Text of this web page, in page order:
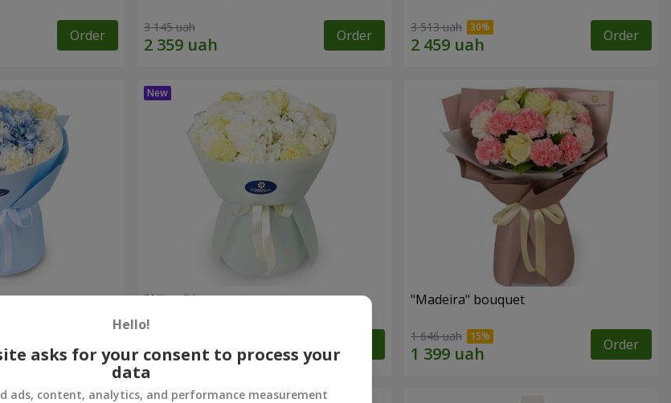
Order 3 145 uah Order 3 513 uah Order
Order
"Allure" bouquet "Madeira" bouquet
1 646 uah Order
Hello!
asks for your consent to process your
data
ads, content, analytics, and performance measurement